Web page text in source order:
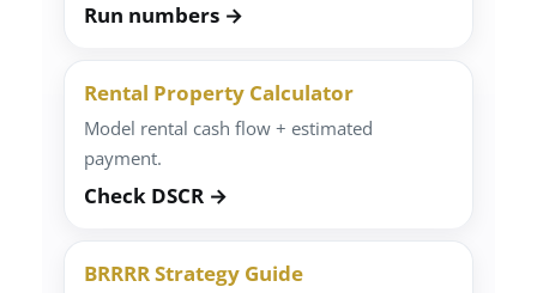
Run numbers →
Rental Property Calculator
Model rental cash flow + estimated
payment.
Check DSCR →
BRRRR Strategy Guide